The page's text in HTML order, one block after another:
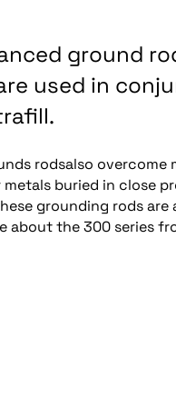
ground
used in
rodsalso
buried in close
grounding rods are
about the 300 series